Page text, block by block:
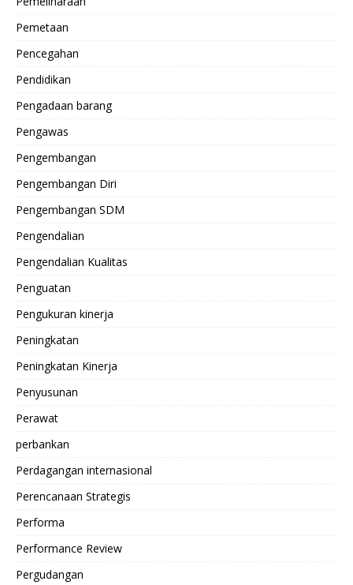
Pemetaan
Pencegahan
Pendidikan
Pengadaan barang
Pengawas
Pengembangan
Pengembangan Diri
Pengembangan SDM
Pengendalian
Pengendalian Kualitas
Penguatan
Pengukuran kinerja
Peningkatan
Peningkatan Kinerja
Penyusunan
Perawat
perbankan
Perdagangan internasional
Perencanaan Strategis
Performa
Performance Review
Pergudangan